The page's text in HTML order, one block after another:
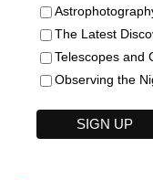
The Latest
Telescopes and
Observing the